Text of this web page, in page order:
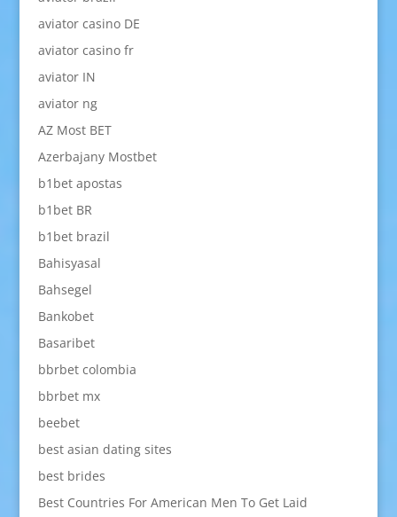
aviator casino DE
aviator casino fr
aviator IN
aviator ng
AZ Most BET
Azerbajany Mostbet
b1bet apostas
b1bet BR
b1bet brazil
Bahisyasal
Bahsegel
Bankobet
Basaribet
bbrbet colombia
bbrbet mx
beebet
best asian dating sites
best brides
Best Countries For American Men To Get Laid